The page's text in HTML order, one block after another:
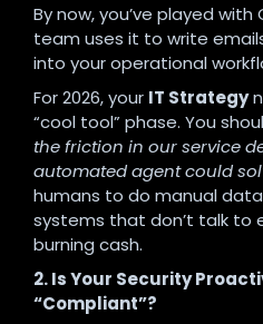
By now, you’ve played with
team uses it to write
into your operational
For 2026, your IT Strategy
“cool tool” phase. You
the friction in our service
automated agent could
humans to do manual
systems that don’t talk to
burning cash.
2. Is Your Security
“Compliant”?